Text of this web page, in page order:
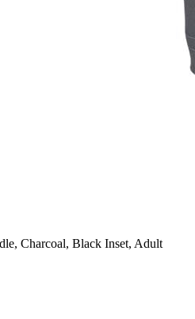
Charcoal, Black Inset, Adult